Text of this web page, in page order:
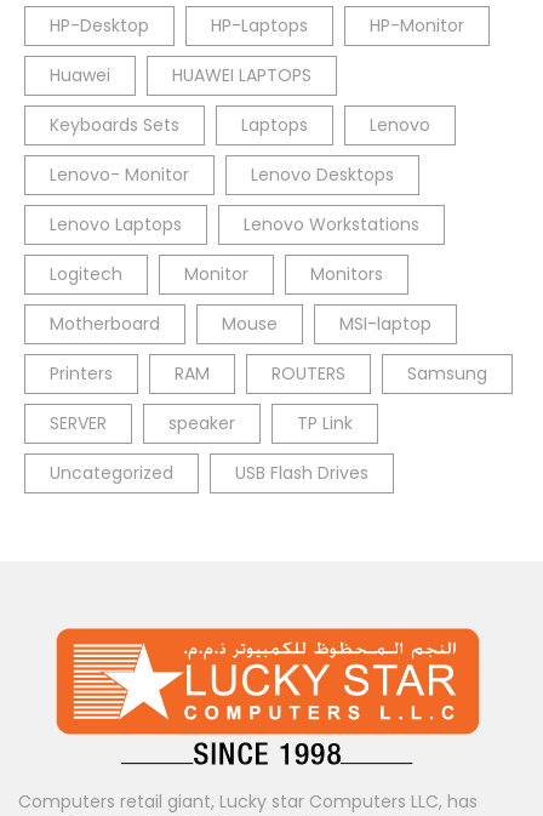
HP-Desktop HP-Laptops HP-Monitor
Huawei HUAWEI LAPTOPS
Keyboards Sets Laptops Lenovo
Lenovo- Monitor Lenovo Desktops
Lenovo Laptops Lenovo Workstations
Logitech Monitor Monitors
Motherboard Mouse MSI-laptop
Printers RAM ROUTERS Samsung
SERVER speaker TP Link
Uncategorized USB Flash Drives
Computers retail giant, Lucky star Computers LLC, has